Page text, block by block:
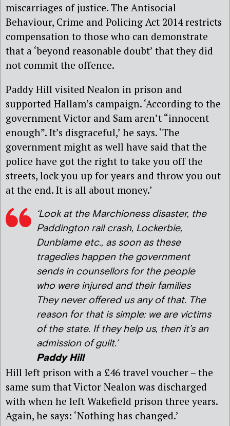
miscarriages of justice. The Antisocial
Behaviour, Crime and Policing Act 2014 restricts
compensation to those who can demonstrate
that a ‘beyond reasonable doubt’ that they did
not commit the offence.
Paddy Hill visited Nealon in prison and
supported Hallam’s campaign. ‘According to the
government Victor and Sam aren’t “innocent
enough”. It’s disgraceful,’ he says. ‘The
government might as well have said that the
police have got the right to take you off the
streets, lock you up for years and throw you out
at the end. It is all about money.’
‘Look at the Marchioness disaster, the
Paddington rail crash, Lockerbie,
Dunblame etc., as soon as these
tragedies happen the government
sends in counsellors for the people
who were injured and their families
They never offered us any of that. The
reason for that is simple: we are victims
of the state. If they help us, then it’s an
admission of guilt.’
Paddy Hill
Hill left prison with a £46 travel voucher – the
same sum that Victor Nealon was discharged
with when he left Wakefield prison three years.
Again, he says: ‘Nothing has changed.’